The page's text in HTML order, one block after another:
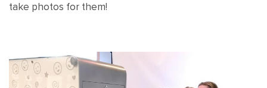
take photos for them!